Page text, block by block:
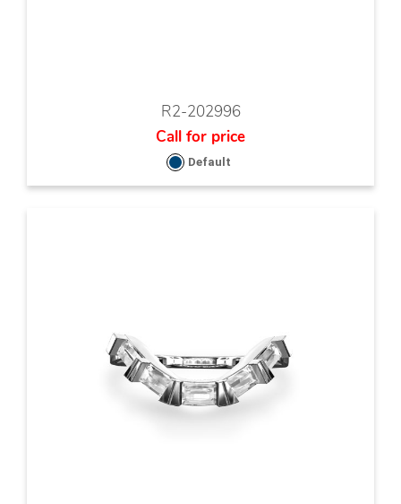
R2-202996
Call for price
Default